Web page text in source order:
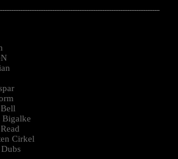
Bigalke
Cirkel